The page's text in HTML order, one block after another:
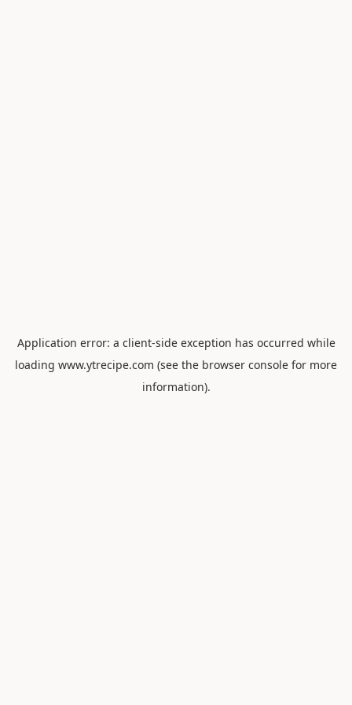
Application error: a client-side exception has occurred while
loading www.ytrecipe.com (see the browser console for more
information).